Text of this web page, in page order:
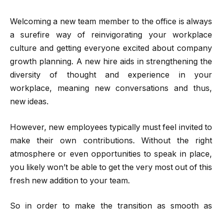
Welcoming a new team member to the office is always
a surefire way of reinvigorating your workplace
culture and getting everyone excited about company
growth planning. A new hire aids in strengthening the
diversity of thought and experience in your
workplace, meaning new conversations and thus,
new ideas.
However, new employees typically must feel invited to
make their own contributions. Without the right
atmosphere or even opportunities to speak in place,
you likely won’t be able to get the very most out of this
fresh new addition to your team.
So in order to make the transition as smooth as